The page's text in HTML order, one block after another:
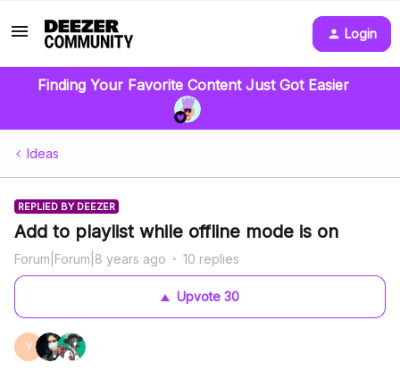
Login
Finding Your Favorite Content Just Got Easier
Ideas
REPLIED BY DEEZER
Add to playlist while offline mode is on
Forum|Forum|8 years ago 10 replies
Upvote 30
Y